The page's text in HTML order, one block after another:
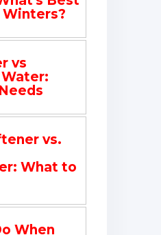
vs
vs.
What to
When